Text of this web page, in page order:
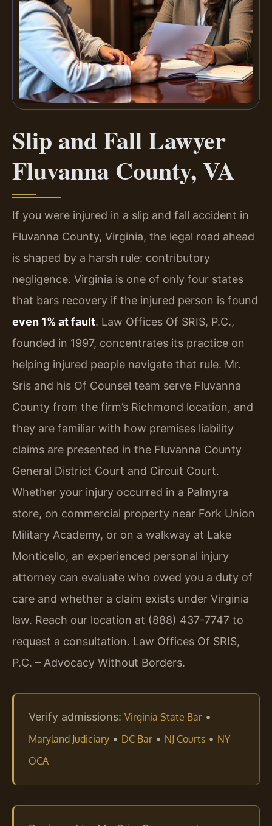
Slip and Fall Lawyer
Fluvanna County, VA
If you were injured in a slip and fall accident in
Fluvanna County, Virginia, the legal road ahead
is shaped by a harsh rule: contributory
negligence. Virginia is one of only four states
that bars recovery if the injured person is found
even 1% at fault. Law Offices Of SRIS, P.C.,
founded in 1997, concentrates its practice on
helping injured people navigate that rule. Mr.
Sris and his Of Counsel team serve Fluvanna
County from the firm’s Richmond location, and
they are familiar with how premises liability
claims are presented in the Fluvanna County
General District Court and Circuit Court.
Whether your injury occurred in a Palmyra
store, on commercial property near Fork Union
Military Academy, or on a walkway at Lake
Monticello, an experienced personal injury
attorney can evaluate who owed you a duty of
care and whether a claim exists under Virginia
law. Reach our location at (888) 437-7747 to
request a consultation. Law Offices Of SRIS,
P.C. – Advocacy Without Borders.
Verify admissions: Virginia State Bar •
Maryland Judiciary • DC Bar • NJ Courts • NY
OCA